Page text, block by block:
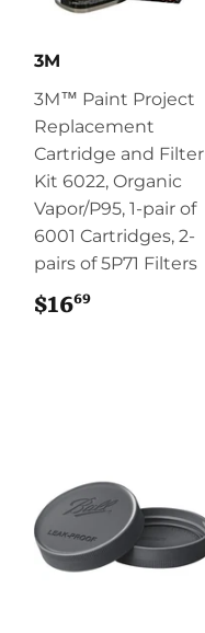
3M
3M™ Paint Project
Replacement
Cartridge and Filter
Kit 6022, Organic
Vapor/P95, 1-pair of
6001 Cartridges, 2-
pairs of 5P71 Filters
$1669